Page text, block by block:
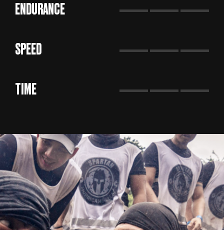
ENDURANCE
SPEED
TIME